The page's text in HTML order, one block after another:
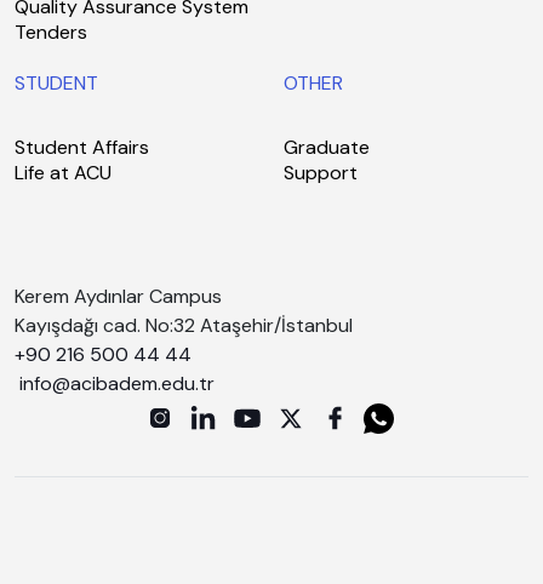
Quality Assurance System
Tenders
STUDENT
Student Affairs
Life at ACU
OTHER
Graduate
Support
Kerem Aydınlar Campus
Kayışdağı cad. No:32 Ataşehir/İstanbul
+90 216 500 44 44
info@acibadem.edu.tr